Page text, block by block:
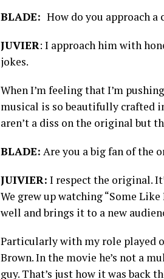
BLADE: How do you approach
JUVIER: I approach him with
jokes.
When I’m feeling that I’m
musical is so beautifully crafted
aren’t a diss on the original but
BLADE: Are you a big fan of the
JUIVIER: I respect the original.
We grew up watching “Some
well and brings it to a new
Particularly with my role played
Brown. In the movie he’s not a
guy. That’s just how it was back